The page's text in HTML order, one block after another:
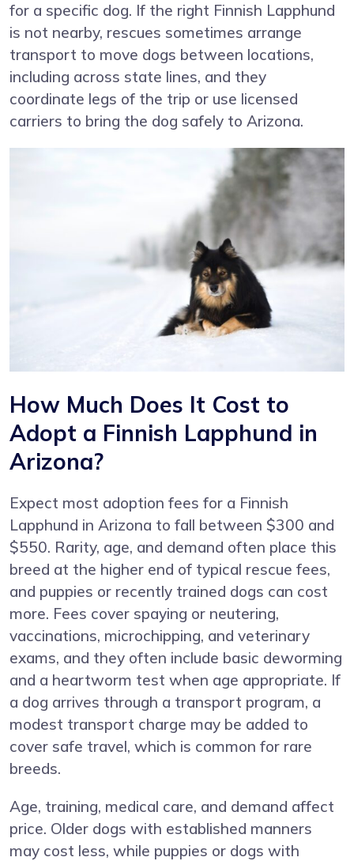
for a specific dog. If the right Finnish Lapphund
is not nearby, rescues sometimes arrange
transport to move dogs between locations,
including across state lines, and they
coordinate legs of the trip or use licensed
carriers to bring the dog safely to Arizona.
How Much Does It Cost to
Adopt a Finnish Lapphund in
Arizona?
Expect most adoption fees for a Finnish
Lapphund in Arizona to fall between $300 and
$550. Rarity, age, and demand often place this
breed at the higher end of typical rescue fees,
and puppies or recently trained dogs can cost
more. Fees cover spaying or neutering,
vaccinations, microchipping, and veterinary
exams, and they often include basic deworming
and a heartworm test when age appropriate. If
a dog arrives through a transport program, a
modest transport charge may be added to
cover safe travel, which is common for rare
breeds.
Age, training, medical care, and demand affect
price. Older dogs with established manners
may cost less, while puppies or dogs with